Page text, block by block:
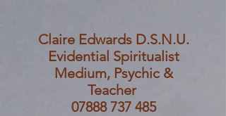
Claire Edwards D.S.N.U.
Evidential Spiritualist
Medium, Psychic &
Teacher
07888 737 485